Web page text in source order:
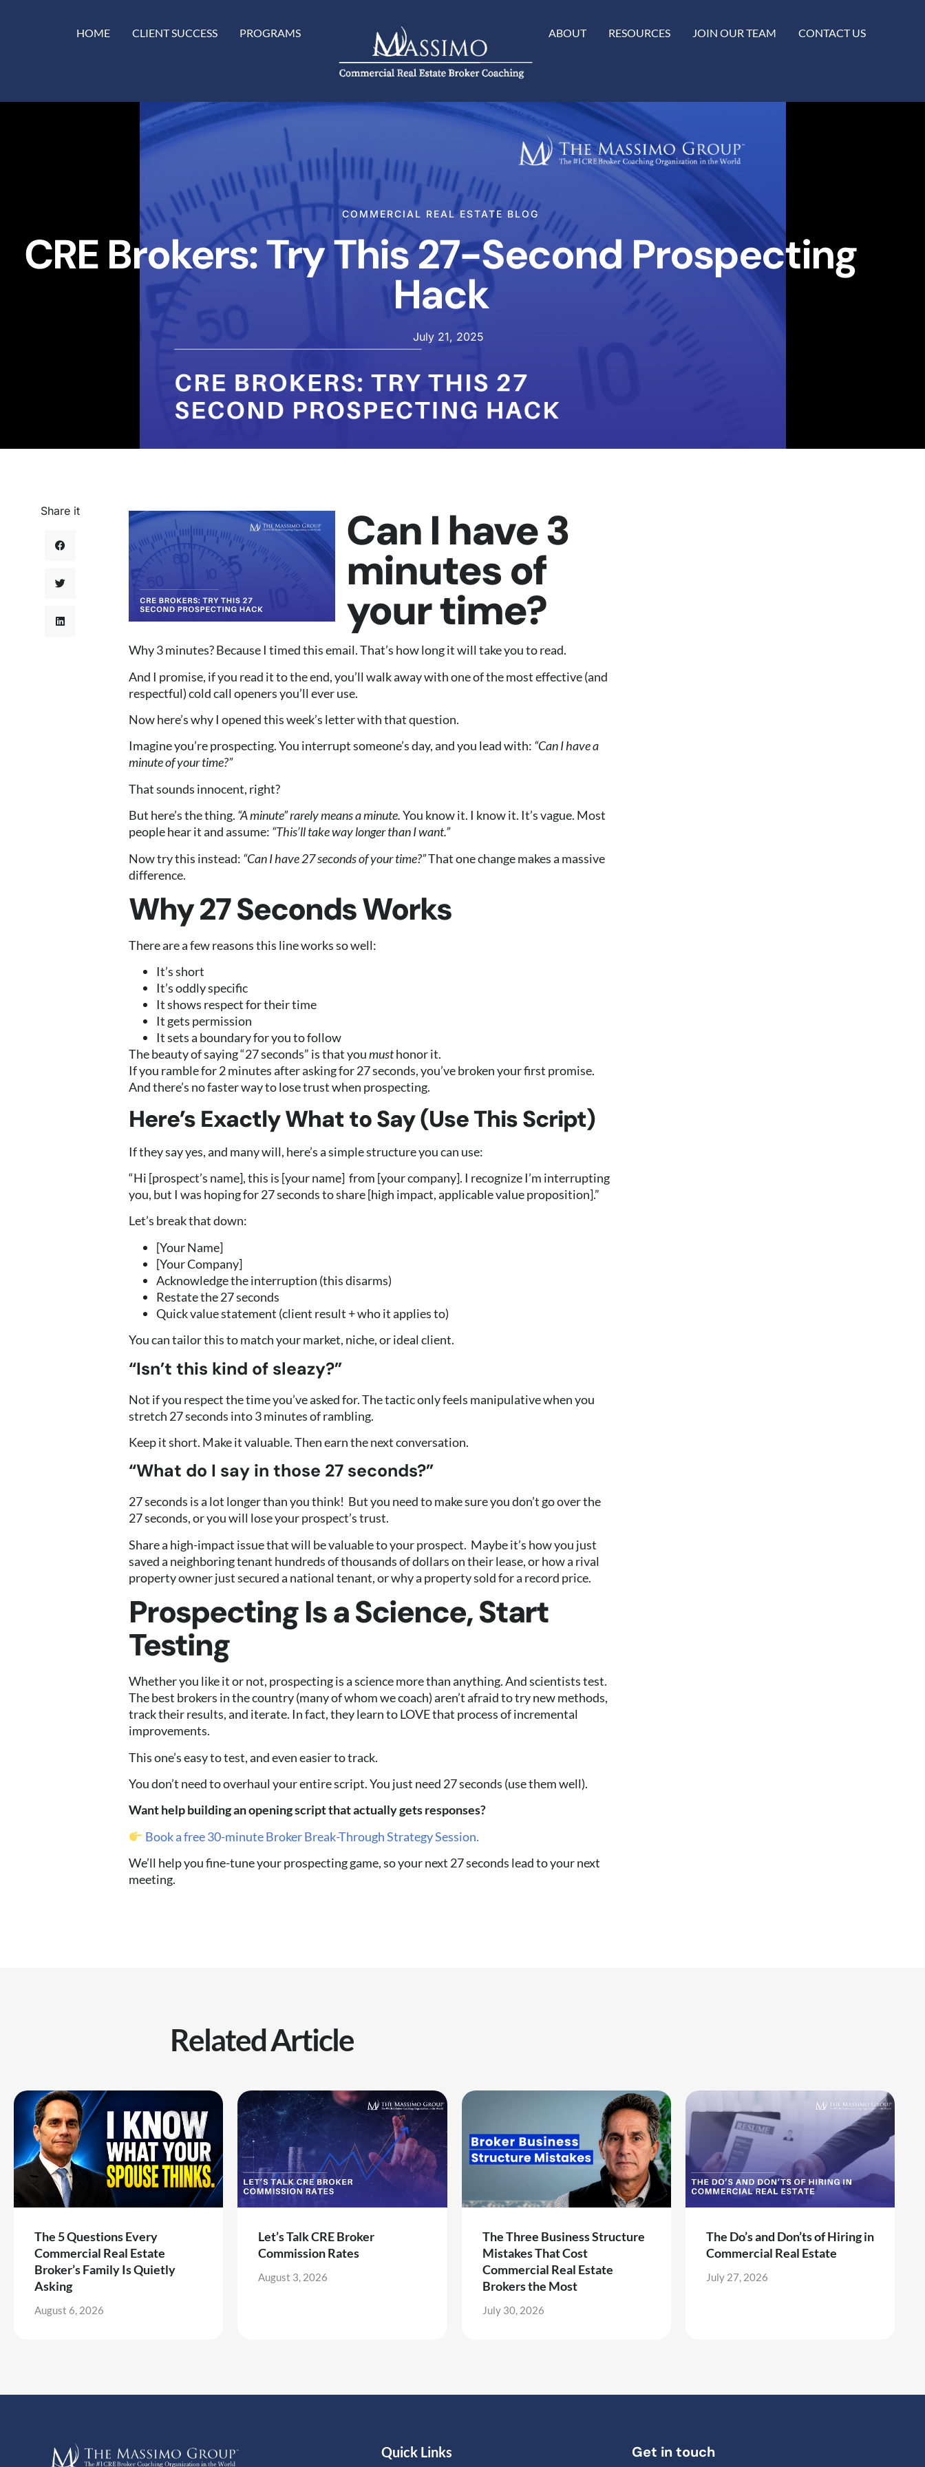
HOME CLIENT SUCCESS PROGRAMS ABOUT RESOURCES JOIN OUR TEAM CONTACT US
COMMERCIAL REAL ESTATE BLOG
CRE Brokers: Try This 27-Second Prospecting
Hack
July 21, 2025
Share it Can I have 3
minutes of
your time?
Why 3 minutes? Because I timed this email. That’s how long it will take you to read.
And I promise, if you read it to the end, you’ll walk away with one of the most effective (and
respectful) cold call openers you’ll ever use.
Now here’s why I opened this week’s letter with that question.
Imagine you’re prospecting. You interrupt someone’s day, and you lead with: “Can I have a
minute of your time?”
That sounds innocent, right?
But here’s the thing. “A minute” rarely means a minute.You know it. I know it. It’s vague. Most
people hear it and assume: “This’ll take way longer than I want.”
Now try this instead: “Can I have 27 seconds of your time?”That one change makes a massive
difference.
Why 27 Seconds Works
There are a few reasons this line works so well:
It’s short
It’s oddly specific
It shows respect for their time
It gets permission
It sets a boundary for you to follow
The beauty of saying “27 seconds” is that youmusthonor it.
If you ramble for 2 minutes after asking for 27 seconds, you’ve broken your first promise.
And there’s no faster way to lose trust when prospecting.
Here’s Exactly What to Say (Use This Script)
If they say yes, and many will, here’s a simple structure you can use:
“Hi [prospect’s name], this is [your name] from [your company]. I recognize I’m interrupting
you, but I was hoping for 27 seconds to share [high impact, applicable value proposition].”
Let’s break that down:
[Your Name]
[Your Company]
Acknowledge the interruption (this disarms)
Restate the 27 seconds
Quick value statement (client result + who it applies to)
You can tailor this to match your market, niche, or ideal client.
“Isn’t this kind of sleazy?”
Not if you respect the time you’ve asked for. The tactic only feels manipulative when you
stretch 27 seconds into 3 minutes of rambling.
Keep it short. Make it valuable. Then earn the next conversation.
“What do I say in those 27 seconds?”
27 seconds is a lot longer than you think! But you need to make sure you don’t go over the
27 seconds, or you will lose your prospect’s trust.
Share a high-impact issue that will be valuable to your prospect. Maybe it’s how you just
saved a neighboring tenant hundreds of thousands of dollars on their lease, or how a rival
property owner just secured a national tenant, or why a property sold for a record price.
Prospecting Is a Science, Start
Testing
Whether you like it or not, prospecting is a science more than anything. And scientists test.
The best brokers in the country (many of whom we coach) aren’t afraid to try new methods,
track their results, and iterate. In fact, they learn to LOVE that process of incremental
improvements.
This one’s easy to test, and even easier to track.
You don’t need to overhaul your entire script. You just need 27 seconds (use them well).
Want help building an opening script that actually gets responses?
Book a free 30-minute Broker Break-Through Strategy Session.
We’ll help you fine-tune your prospecting game, so your next 27 seconds lead to your next
meeting.
Related Article
The 5 Questions Every
Commercial Real Estate
Broker’s Family Is Quietly
Asking
August 6, 2026
Let’s Talk CRE Broker
Commission Rates
August 3, 2026
The Three Business Structure
Mistakes That Cost
Commercial Real Estate
Brokers the Most
July 30, 2026
The Do’s and Don’ts of Hiring in
Commercial Real Estate
July 27, 2026
Quick Links Get in touch